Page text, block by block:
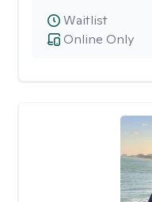
Online Only
Waitlist